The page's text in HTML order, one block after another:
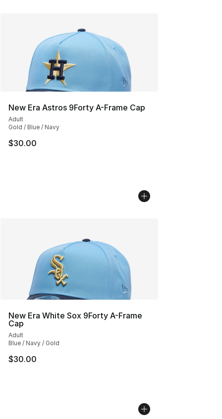
New Era Astros 9Forty A-Frame Cap
Adult
Gold / Blue / Navy
$30.00
New Era White Sox 9Forty A-Frame
Cap
Adult
Blue / Navy / Gold
$30.00